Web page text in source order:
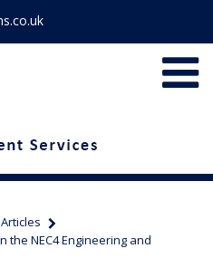
Articles
the NEC4 Engineering and